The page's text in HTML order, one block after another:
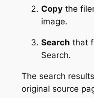
Copythe
image.
Search that
Search.
The search
original source